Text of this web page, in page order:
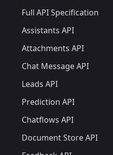
Full API Specification
Assistants API
Attachments API
Chat Message API
Leads API
Prediction API
Chatflows API
Document Store API